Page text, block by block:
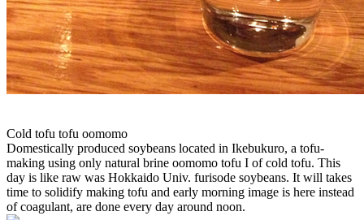
Cold tofu tofu oomomo
Domestically produced soybeans located in Ikebukuro, a tofu-
making using only natural brine oomomo tofu I of cold tofu. This
day is like raw was Hokkaido Univ. furisode soybeans. It will takes
time to solidify making tofu and early morning image is here instead
of coagulant, are done every day around noon.